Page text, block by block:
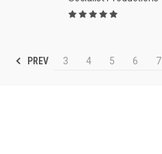
PREV 3 4 5 6 7